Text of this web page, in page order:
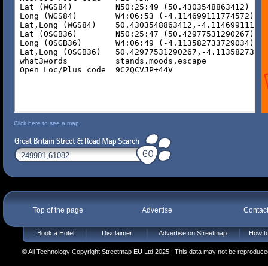
Click here to see a map
Top of the page Advertise
Book a Hotel Disclaimer Advertise on Streetmap How
© All Technology Copyright Streetmap EU Ltd 2025 | This data may not be